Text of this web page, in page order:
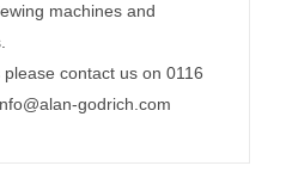
machines and
contact us on 0116
godrich.com